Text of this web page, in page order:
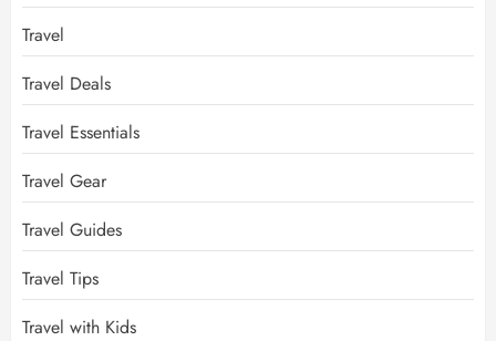
Travel
Travel Deals
Travel Essentials
Travel Gear
Travel Guides
Travel Tips
Travel with Kids